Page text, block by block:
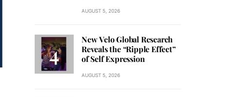
AUGUST 5, 2026
New Velo Global Research
Reveals the “Ripple Effect”
of Self Expression
AUGUST 5, 2026